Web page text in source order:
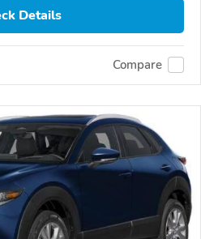
Details
Compare